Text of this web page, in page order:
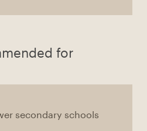
for
secondary schools